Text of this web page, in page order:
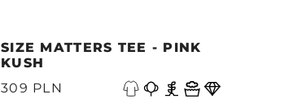
SIZE MATTERS TEE - PINK
KUSH
309 PLN